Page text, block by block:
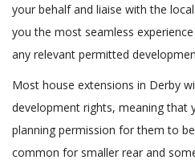
your behalf and liaise with the
you the most seamless
any relevant permitted
Most house extensions in Derby
development rights, meaning that
planning permission for them to
common for smaller rear and